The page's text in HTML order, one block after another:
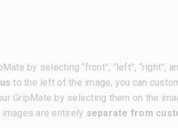
by selecting “front”, “left”, “right”,
to the left of the image, you can
GripMate by selecting them on the
are entirely separate from